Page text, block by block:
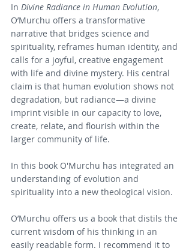
In Divine Radiance in Human Evolution,
O’Murchu offers a transformative
narrative that bridges science and
spirituality, reframes human identity, and
calls for a joyful, creative engagement
with life and divine mystery. His central
claim is that human evolution shows not
degradation, but radiance—a divine
imprint visible in our capacity to love,
create, relate, and flourish within the
larger community of life.
In this book O'Murchu has integrated an
understanding of evolution and
spirituality into a new theological vision.
O’Murchu offers us a book that distils the
current wisdom of his thinking in an
easily readable form. I recommend it to